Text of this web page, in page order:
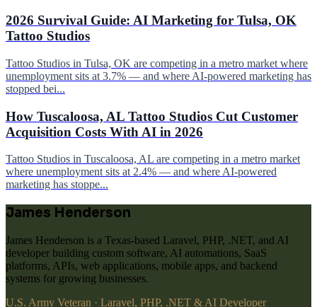
2026 Survival Guide: AI Marketing for Tulsa, OK
Tattoo Studios
Tattoo Studios in Tulsa, OK are competing in a metro market where
unemployment sits at 3.7% — and where AI-powered marketing has
stopped bei...
How Tuscaloosa, AL Tattoo Studios Cut Customer
Acquisition Costs With AI in 2026
Tattoo Studios in Tuscaloosa, AL are competing in a metro market
where unemployment sits at 2.4% — and where AI-powered
marketing has stoppe...
James Henderson
James Henderson is a Texas-based Laravel, PHP, .NET, and AI
developer building custom software, AI automations, SaaS
platforms, APIs, web applications, mobile apps, and backend
systems for growing businesses.
U.S. Army Veteran · Laravel, PHP, .NET & AI Developer